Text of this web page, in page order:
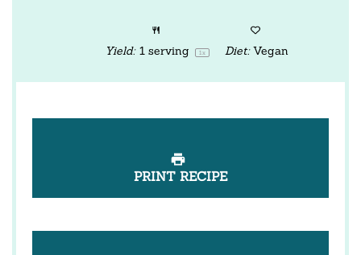
Yield: 1 serving 1 x Diet: Vegan
PRINT RECIPE